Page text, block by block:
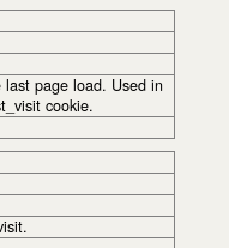
page load. Used in
cookie.